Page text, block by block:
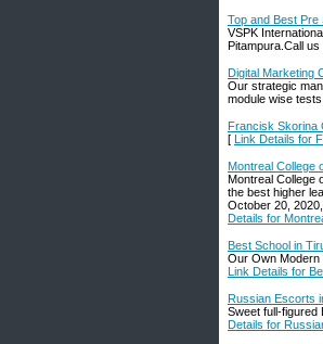
Top and Best Pre
VSPK
Pitampura.Call
Digital Marketing
Our strategic
module wise
Francisk Skorina
[ Link Details for
Montreal College
Montreal College
the best higher
October 20,
Details for
Best School in
Our Own Modern
Link Details for
Russian Escorts
Sweet full-
Details for